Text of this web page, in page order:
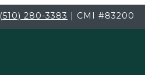
(510) 280-3383 | CMI #83200